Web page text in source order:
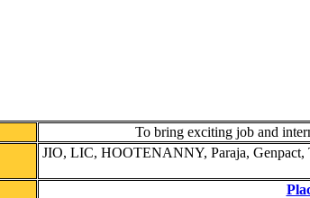
To bring exciting job and
JIO, LIC, HOOTENANNY, Paraja, Genpact,